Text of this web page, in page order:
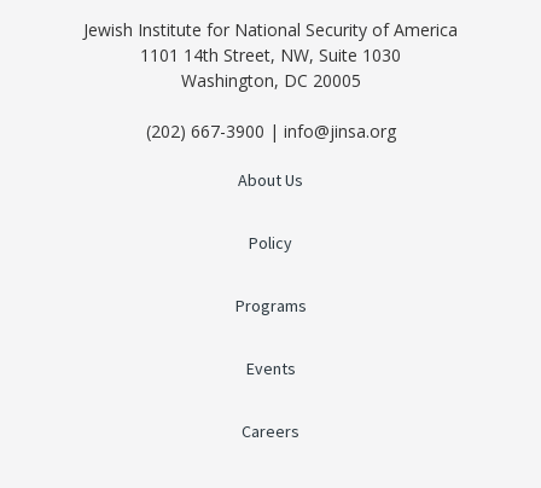
Jewish Institute for National Security of America
1101 14th Street, NW, Suite 1030
Washington, DC 20005
(202) 667-3900 | info@jinsa.org
About Us
Policy
Programs
Events
Careers